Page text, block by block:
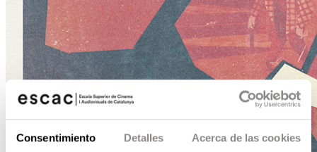
Consentimiento Detalles Acerca de las cookies